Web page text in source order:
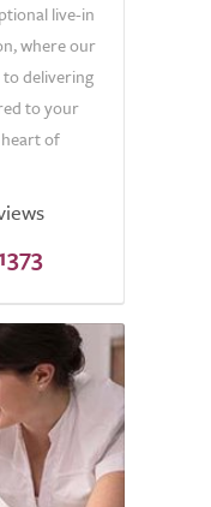
live-in
where our
delivering
to your
of